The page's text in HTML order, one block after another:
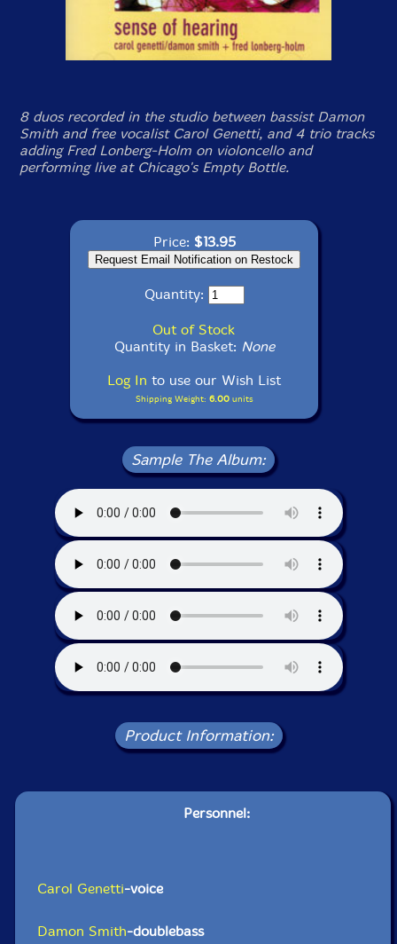
8 duos recorded in the studio between bassist Damon
Smith and free vocalist Carol Genetti, and 4 trio tracks
adding Fred Lonberg-Holm on violoncello and
performing live at Chicago's Empty Bottle.
Price: $13.95
Quantity:
Out of Stock
Quantity in Basket: None
Log In to use our Wish List
Shipping Weight: 6.00units
Sample The Album:
Product Information:
Personnel:
Carol Genetti-voice
Damon Smith-doublebass